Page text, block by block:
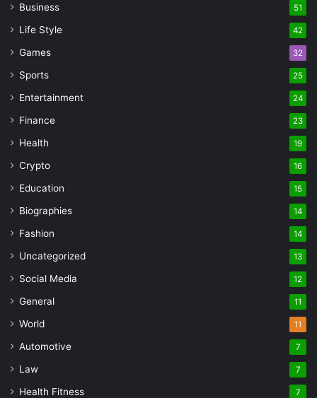
Business 51
Life Style 42
Games 32
Sports 25
Entertainment 24
Finance 23
Health 19
Crypto 16
Education 15
Biographies 14
Fashion 14
Uncategorized 13
Social Media 12
General 11
World 11
Automotive 7
Law 7
Health Fitness 7